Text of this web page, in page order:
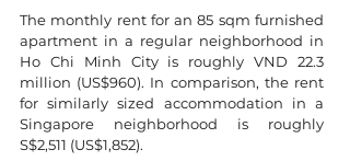
The monthly rent for an 85 sqm furnished
apartment in a regular neighborhood in
Ho Chi Minh City is roughly VND 22.3
million (US$960). In comparison, the rent
for similarly sized accommodation in a
Singapore neighborhood is roughly
S$2,511 (US$1,852).